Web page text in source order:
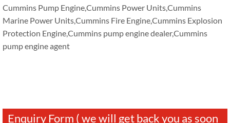
Cummins Pump Engine,Cummins Power Units,Cummins
Marine Power Units,Cummins Fire Engine,Cummins Explosion
Protection Engine,Cummins pump engine dealer,Cummins
pump engine agent
Enquiry Form ( we will get back you as soon